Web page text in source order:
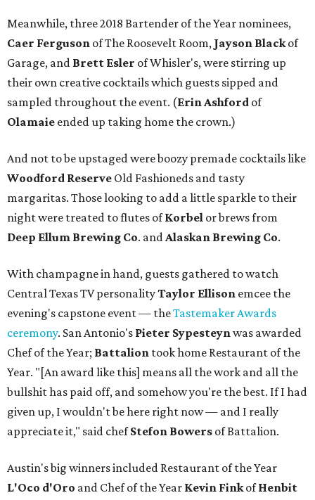
Meanwhile, three 2018 Bartender of the Year nominees,
Caer Ferguson of The Roosevelt Room, Jayson Blackof
Garage, and Brett Esler of Whisler's, were stirring up
their own creative cocktails which guests sipped and
sampled throughout the event. (ErinAshford of
Olamaie ended up taking home the crown.)
And not to be upstaged were boozy premade cocktails like
Woodford Reserve Old Fashioneds and tasty
margaritas. Those looking to add a little sparkle to their
night were treated to flutes ofKorbel or brews from
Deep Ellum Brewing Co. andAlaskan Brewing Co.
With champagne in hand, guests gathered to watch
Central Texas TV personalityTaylor Ellison emcee the
evening's capstone event — theTastemaker Awards
ceremony. San Antonio's Pieter Sypesteynwas awarded
Chef of the Year; Battalion took home Restaurant of the
Year. "[An award like this] means all the work and all the
bullshit has paid off, and somehow you're the best. If I had
given up, I wouldn't be here right now — and I really
appreciate it," said chefStefon Bowers of Battalion.
Austin's big winners included Restaurant of the Year
L'Oco d'Oro and Chef of the Year Kevin FinkofHenbit